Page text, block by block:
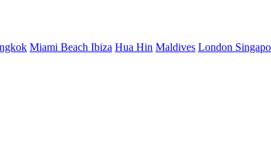
Miami Beach Ibiza Hua Hin Maldives London